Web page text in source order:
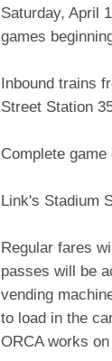
Saturday, April
games
Inbound trains
Street Station
Complete game
Link's Stadium
Regular fares
passes will be
vending
to load in the
ORCA works